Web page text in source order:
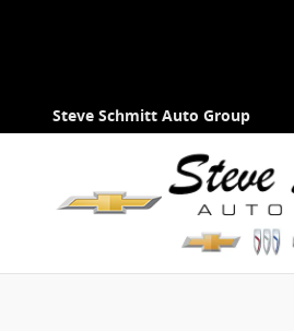
Steve Schmitt Auto Group